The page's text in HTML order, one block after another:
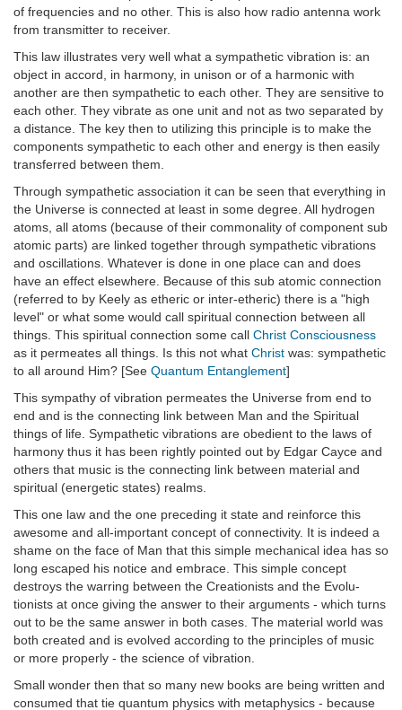
of frequencies and no other. This is also how radio antenna work
from transmitter to receiver.
This law illustrates very well what a sympathetic vibration is: an
object in accord, in harmony, in unison or of a harmonic with
another are then sympathetic to each other. They are sensitive to
each other. They vibrate as one unit and not as two separated by
a distance. The key then to utilizing this principle is to make the
components sympathetic to each other and energy is then easily
transferred between them.
Through sympathetic association it can be seen that everything in
the Universe is connected at least in some degree. All hydrogen
atoms, all atoms (because of their commonality of component sub
atomic parts) are linked together through sympathetic vibrations
and oscillations. Whatever is done in one place can and does
have an effect elsewhere. Because of this sub atomic connection
(referred to by Keely as etheric or inter-etheric) there is a "high
level" or what some would call spiritual connection between all
things. This spiritual connection some call Christ Consciousness
as it permeates all things. Is this not what Christ was: sympathetic
to all around Him? [See Quantum Entanglement]
This sympathy of vibration permeates the Universe from end to
end and is the connecting link between Man and the Spiritual
things of life. Sympathetic vibrations are obedient to the laws of
harmony thus it has been rightly pointed out by Edgar Cayce and
others that music is the connecting link between material and
spiritual (energetic states) realms.
This one law and the one preceding it state and reinforce this
awesome and all-important concept of connectivity. It is indeed a
shame on the face of Man that this simple mechanical idea has so
long escaped his notice and embrace. This simple concept
destroys the warring between the Creationists and the Evolu-
tionists at once giving the answer to their arguments - which turns
out to be the same answer in both cases. The material world was
both created and is evolved according to the principles of music
or more properly - the science of vibration.
Small wonder then that so many new books are being written and
consumed that tie quantum physics with metaphysics - because